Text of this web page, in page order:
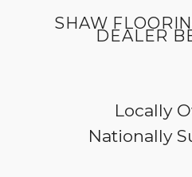
SHAW
DEALER
Locally
Nationally